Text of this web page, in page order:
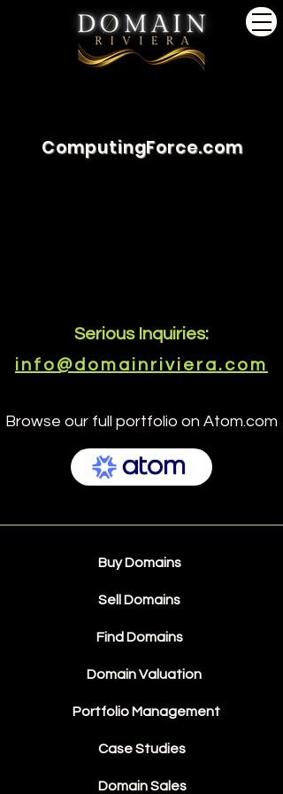
ComputingForce.com
Serious Inquiries:
info@domainriviera.com
Browse our full portfolio on Atom.com
Buy Domains
Sell Domains
Find Domains
Domain Valuation
Portfolio Management
Case Studies
Domain Sales